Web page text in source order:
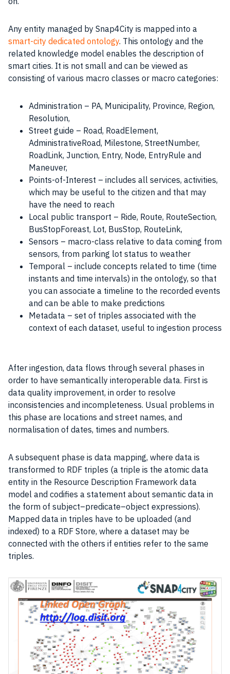
Any entity managed by Snap4City is mapped into a
smart-city dedicated ontology. This ontology and the
related knowledge model enables the description of
smart cities. It is not small and can be viewed as
consisting of various macro classes or macro categories:
Administration – PA, Municipality, Province, Region,
Resolution,
Street guide – Road, RoadElement,
AdministrativeRoad, Milestone, StreetNumber,
RoadLink, Junction, Entry, Node, EntryRule and
Maneuver,
Points-of-Interest – includes all services, activities,
which may be useful to the citizen and that may
have the need to reach
Local public transport – Ride, Route, RouteSection,
BusStopForeast, Lot, BusStop, RouteLink,
Sensors – macro-class relative to data coming from
sensors, from parking lot status to weather
Temporal – include concepts related to time (time
instants and time intervals) in the ontology, so that
you can associate a timeline to the recorded events
and can be able to make predictions
Metadata – set of triples associated with the
context of each dataset, useful to ingestion process
After ingestion, data flows through several phases in
order to have semantically interoperable data. First is
data quality improvement, in order to resolve
inconsistencies and incompleteness. Usual problems in
this phase are locations and street names, and
normalisation of dates, times and numbers.
A subsequent phase is data mapping, where data is
transformed to RDF triples (a triple is the atomic data
entity in the Resource Description Framework data
model and codifies a statement about semantic data in
the form of subject–predicate–object expressions).
Mapped data in triples have to be uploaded (and
indexed) to a RDF Store, where a dataset may be
connected with the others if entities refer to the same
triples.